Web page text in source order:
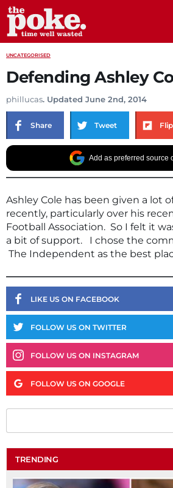
UNCATEGORISED
Defending Ashley
phillucas. Updated June 2nd, 2014
Share Tweet
Add as preferred source
Ashley Cole has been given a lot
recently, particularly over his
Football Association. So I felt it
a bit of support. I chose the
The Independent as the best
LIKE US ON FACEBOOK
FOLLOW US ON TWITTER
FOLLOW US ON INSTAGRAM
FOLLOW US ON GOOGLE
TRENDING